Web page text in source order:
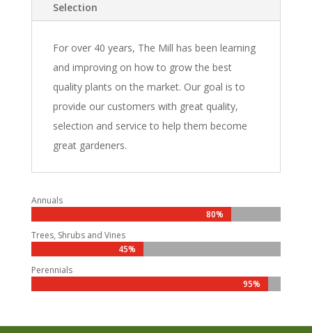
Selection
For over 40 years, The Mill has been learning
and improving on how to grow the best
quality plants on the market. Our goal is to
provide our customers with great quality,
selection and service to help them become
great gardeners.
Annuals
80%
80%
Trees, Shrubs and Vines
45%
45%
Perennials
95%
95%